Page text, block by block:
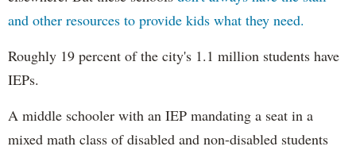
and other resources to provide kids what they need.
Roughly 19 percent of the city's 1.1 million students have
IEPs.
A middle schooler with an IEP mandating a seat in a
mixed math class of disabled and non-disabled students